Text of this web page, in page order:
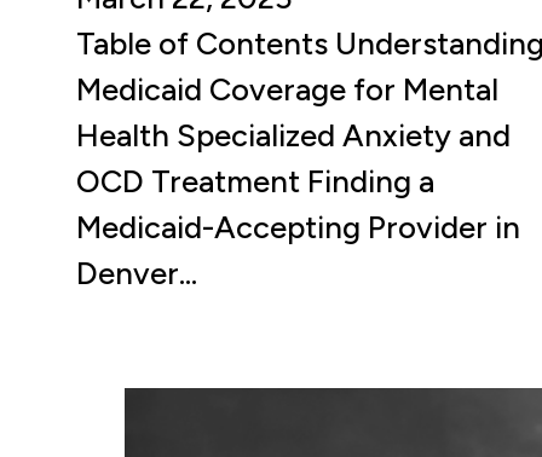
Table of Contents
Medicaid Coverage for Mental
Health Specialized Anxiety and
OCD Treatment Finding a
Medicaid-Accepting Provider in
Denver…